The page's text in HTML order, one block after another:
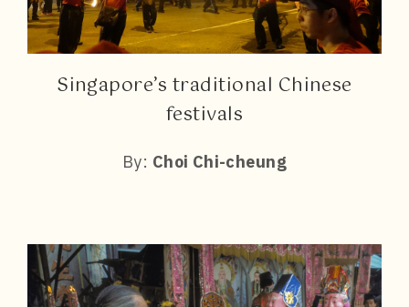
Singapore’s traditional Chinese
festivals
By: Choi Chi-cheung